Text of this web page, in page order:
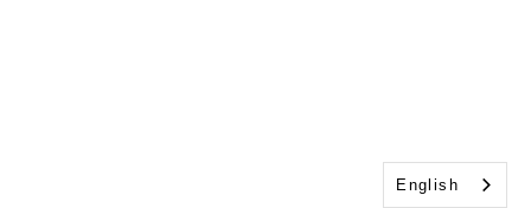
English